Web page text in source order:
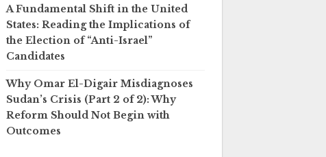
A Fundamental Shift in the United
States: Reading the Implications of
the Election of “Anti-Israel”
Candidates
Why Omar El-Digair Misdiagnoses
Sudan’s Crisis (Part 2 of 2): Why
Reform Should Not Begin with
Outcomes